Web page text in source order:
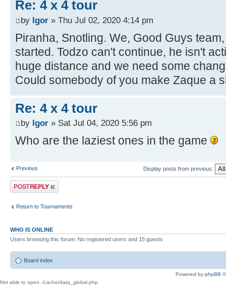
Re: 4 x 4 tour
by Igor » Thu Jul 02, 2020 4:14 pm
Piranha, Snotling. We, Good Guys
started. Todzo can't continue, he isn't
huge distance and we need some
Could somebody of you make Zaque a
Re: 4 x 4 tour
by Igor » Sat Jul 04, 2020 5:56 pm
Who are the laziest ones in the game
Previous Display posts from previous:
Post a reply
Return to Tournaments
WHO IS ONLINE
Users browsing this forum: No registered users and 15 guests
Board index
Powered by phpBB
Not able to open ./cache/data_global.php